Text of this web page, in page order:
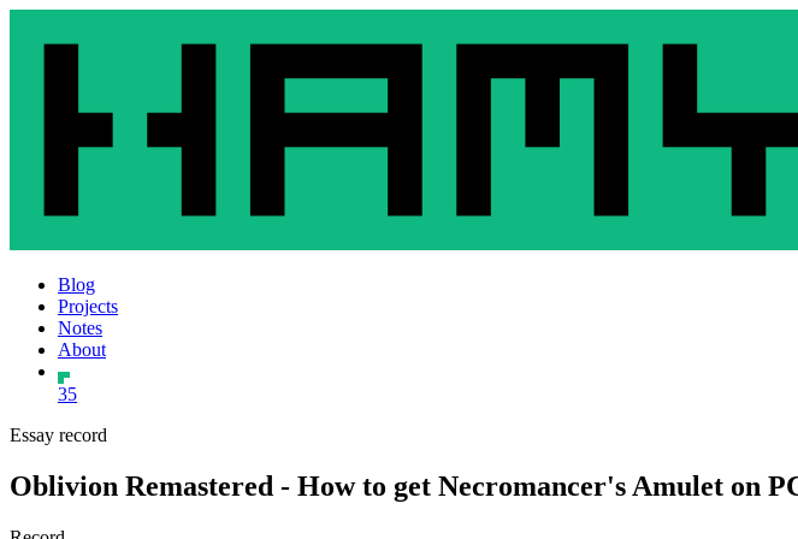
Blog
Projects
Notes
About
35
Essay record
Oblivion Remastered - How to get Necromancer's Amulet on